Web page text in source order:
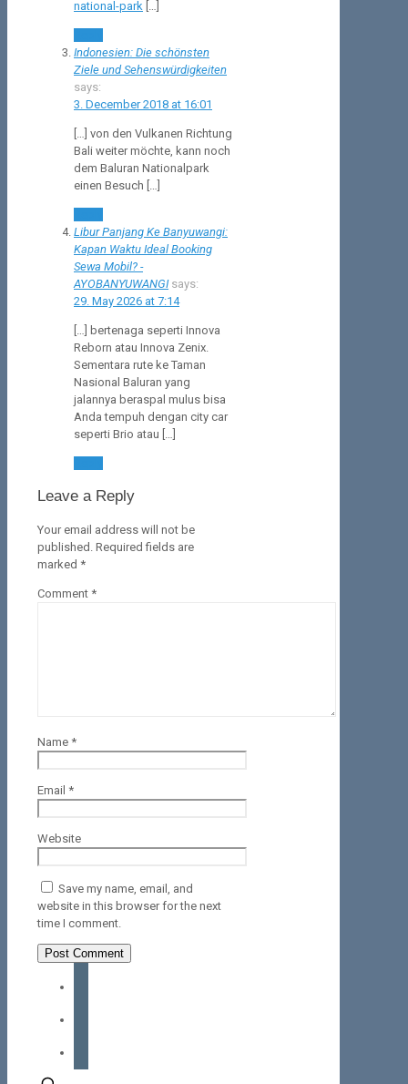
national-park […]
Indonesien: Die schönsten
Ziele und Sehenswürdigkeiten
says:
3. December 2018 at 16:01
[…] von den Vulkanen Richtung
Bali weiter möchte, kann noch
dem Baluran Nationalpark
einen Besuch […]
Libur Panjang Ke Banyuwangi:
Kapan Waktu Ideal Booking
Sewa Mobil? -
AYOBANYUWANGI says:
29. May 2026 at 7:14
[…] bertenaga seperti Innova
Reborn atau Innova Zenix.
Sementara rute ke Taman
Nasional Baluran yang
jalannya beraspal mulus bisa
Anda tempuh dengan city car
seperti Brio atau […]
Leave a Reply
Your email address will not be
published. Required fields are
marked *
Comment *
Name *
Email *
Website
Save my name, email, and
website in this browser for the next
time I comment.